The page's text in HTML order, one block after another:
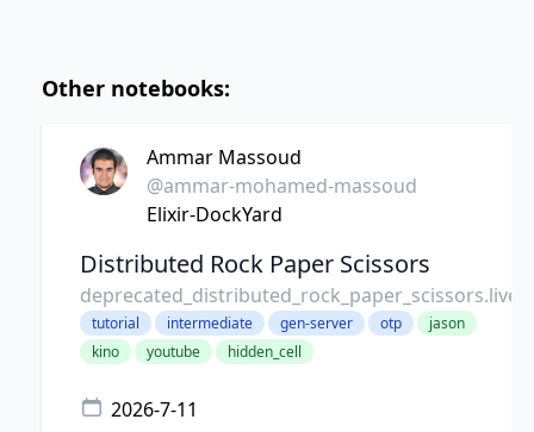
Other notebooks:
Ammar Massoud
@ammar-mohamed-massoud
Elixir-DockYard
Distributed Rock Paper Scissors
tutorial intermediate gen-server otp
jason
kino
youtube hidden_cell
2026-7-11